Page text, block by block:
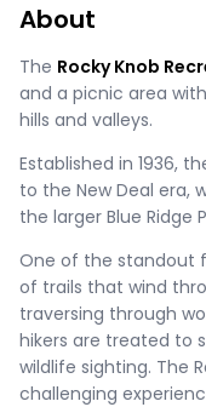
About
The Rocky Knob
and a picnic area
hills and valleys.
Established in 1936,
to the New Deal era,
the larger Blue Ridge
One of the standout
of trails that wind
traversing through
hikers are treated to
wildlife sighting. The
challenging